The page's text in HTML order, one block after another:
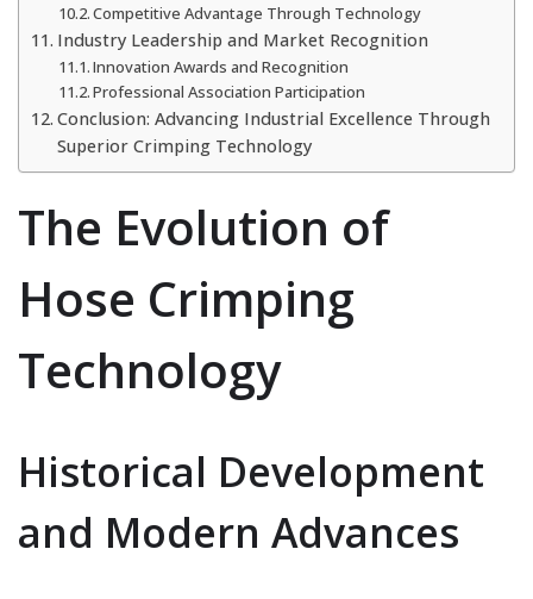
Competitive Advantage Through Technology
Industry Leadership and Market Recognition
Innovation Awards and Recognition
Professional Association Participation
Conclusion: Advancing Industrial Excellence Through
Superior Crimping Technology
The Evolution of
Hose Crimping
Technology
Historical Development
and Modern Advances